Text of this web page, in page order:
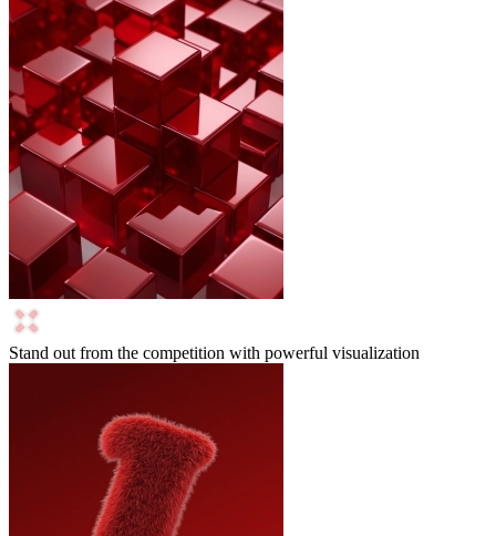
Stand out from the competition with powerful visualization